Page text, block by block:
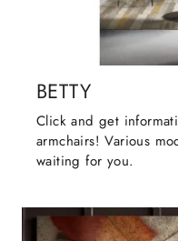
BETTY
Click and get
armchairs! Various
waiting for you.